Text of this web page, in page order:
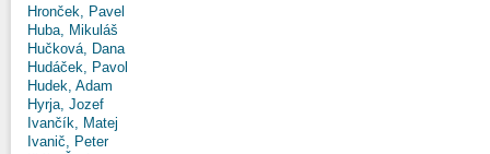
Hronček, Pavel
Huba, Mikuláš
Hučková, Dana
Hudáček, Pavol
Hudek, Adam
Hyrja, Jozef
Ivančík, Matej
Ivanič, Peter